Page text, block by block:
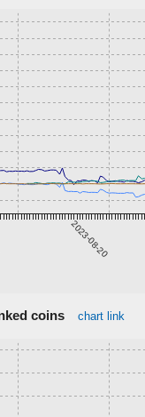
2023-08-20
coins chart link